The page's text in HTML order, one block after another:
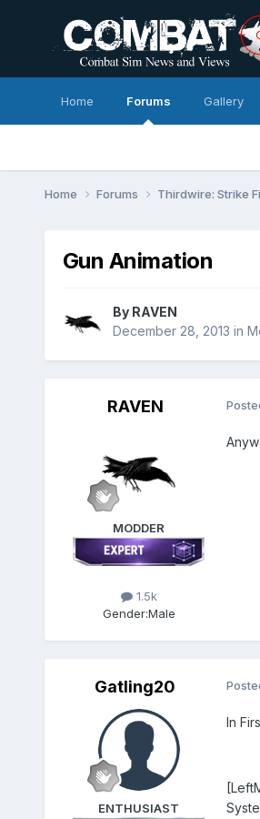
Home Forums Gallery
Home Forums Thirdwire: Strike
Gun Animation
By RAVEN
December 28, 2013 in
RAVEN
MODDER
1.5k
Gender:Male
Gatling20
ENTHUSIAST
In